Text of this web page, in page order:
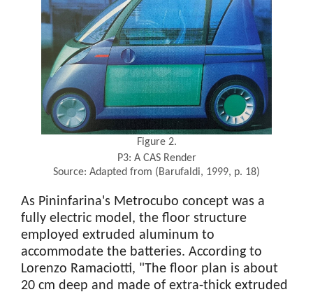
Figure 2.
P3: A CAS Render
Source: Adapted from (Barufaldi, 1999, p. 18)
As Pininfarina's Metrocubo concept was a
fully electric model, the floor structure
employed extruded aluminum to
accommodate the batteries. According to
Lorenzo Ramaciotti, "The floor plan is about
20 cm deep and made of extra-thick extruded